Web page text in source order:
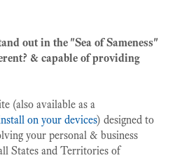
out in the "Sea of Sameness"
& capable of providing
(also available as a
on your devices) designed to
your personal & business
States and Territories of